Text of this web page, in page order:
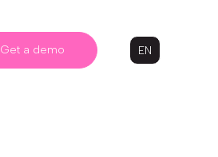
Get a demo EN